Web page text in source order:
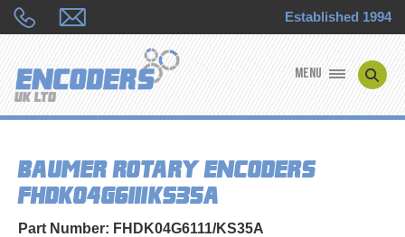
Established 1994
MENU
ENCODER TYPES
ENCODER REPAIRS
BAUMER ROTARY ENCODERS
FHDK04G6111/KS35A
Part Number: FHDK04G6111/KS35A